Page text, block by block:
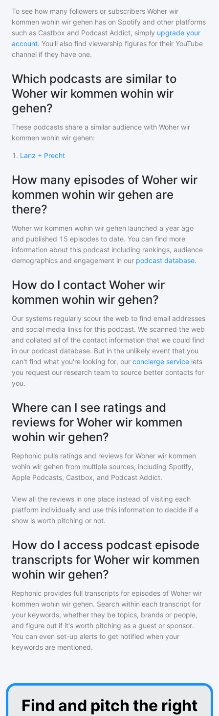
To see how many followers or subscribers Woher wir
kommen wohin wir gehen has on Spotify and other platforms
such as Castbox and Podcast Addict, simply upgrade your
account. You'll also find viewership figures for their YouTube
channel if they have one.
Which podcasts are similar to
Woher wir kommen wohin wir
gehen?
These podcasts share a similar audience with Woher wir
kommen wohin wir gehen:
1 . Lanz + Precht
How many episodes of Woher wir
kommen wohin wir gehen are
there?
Woher wir kommen wohin wir gehen launched a year ago
and published 15 episodes to date. You can find more
information about this podcast including rankings, audience
demographics and engagement in our podcast database.
How do I contact Woher wir
kommen wohin wir gehen?
Our systems regularly scour the web to find email addresses
and social media links for this podcast. We scanned the web
and collated all of the contact information that we could find
in our podcast database. But in the unlikely event that you
can't find what you're looking for, our concierge service lets
you request our research team to source better contacts for
you.
Where can I see ratings and
reviews for Woher wir kommen
wohin wir gehen?
Rephonic pulls ratings and reviews for Woher wir kommen
wohin wir gehen from multiple sources, including Spotify,
Apple Podcasts, Castbox, and Podcast Addict.
View all the reviews in one place instead of visiting each
platform individually and use this information to decide if a
show is worth pitching or not.
How do I access podcast episode
transcripts for Woher wir kommen
wohin wir gehen?
Rephonic provides full transcripts for episodes of Woher wir
kommen wohin wir gehen. Search within each transcript for
your keywords, whether they be topics, brands or people,
and figure out if it's worth pitching as a guest or sponsor.
You can even set-up alerts to get notified when your
keywords are mentioned.
Find and pitch the right